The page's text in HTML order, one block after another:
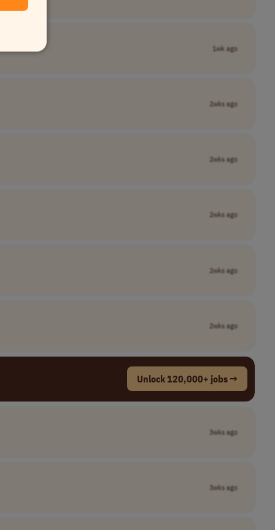
1wk ago
2wks ago
2wks ago
2wks ago
2wks ago
2wks ago
Unlock 120,000+ jobs →
3wks ago
3wks ago